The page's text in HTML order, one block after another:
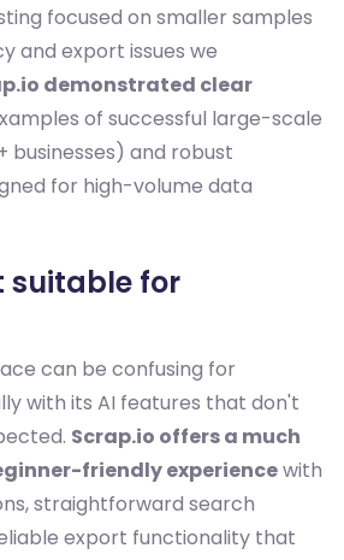
focused on smaller samples
and export issues we
demonstrated clear
of successful large-scale
businesses) and robust
for high-volume data
suitable for
can be confusing for
with its AI features that don't
Scrap.io offers a much
friendly experiencewith
straightforward search
export functionality that